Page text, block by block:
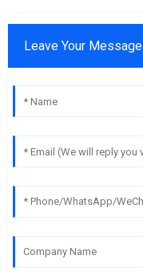
Leave Your Message